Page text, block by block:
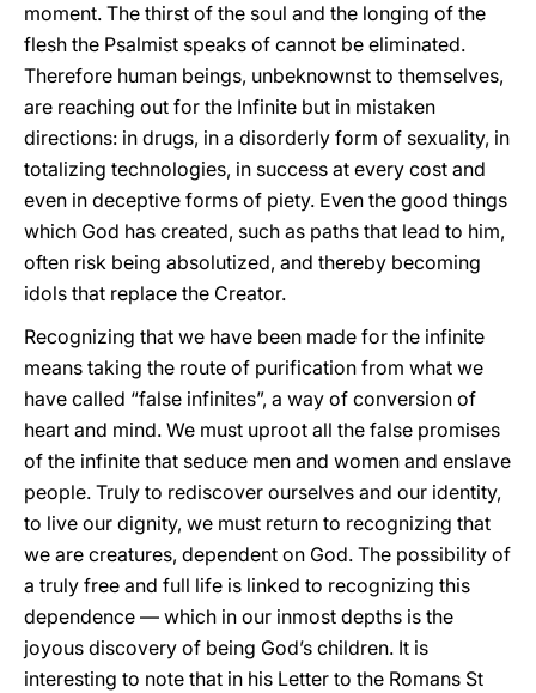
moment. The thirst of the soul and the longing of the
flesh the Psalmist speaks of cannot be eliminated.
Therefore human beings, unbeknownst to themselves,
are reaching out for the Infinite but in mistaken
directions: in drugs, in a disorderly form of sexuality, in
totalizing technologies, in success at every cost and
even in deceptive forms of piety. Even the good things
which God has created, such as paths that lead to him,
often risk being absolutized, and thereby becoming
idols that replace the Creator.
Recognizing that we have been made for the infinite
means taking the route of purification from what we
have called “false infinites”, a way of conversion of
heart and mind. We must uproot all the false promises
of the infinite that seduce men and women and enslave
people. Truly to rediscover ourselves and our identity,
to live our dignity, we must return to recognizing that
we are creatures, dependent on God. The possibility of
a truly free and full life is linked to recognizing this
dependence — which in our inmost depths is the
joyous discovery of being God’s children. It is
interesting to note that in his Letter to the Romans St